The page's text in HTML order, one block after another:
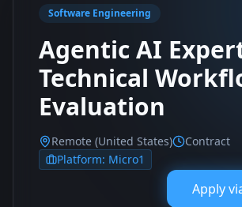
Software Engineering
Agentic AI
Technical
Evaluation
Remote (United States)
Contract
Platform: Micro1
Apply